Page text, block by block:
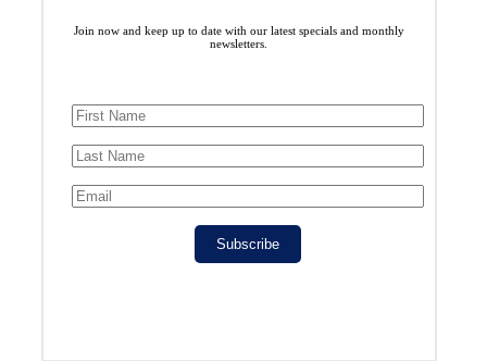
Join now and keep up to date with our latest specials and monthly
newsletters.
Subscribe